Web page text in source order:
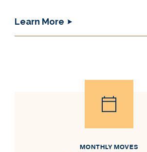
Learn More
MONTHLY MOVES